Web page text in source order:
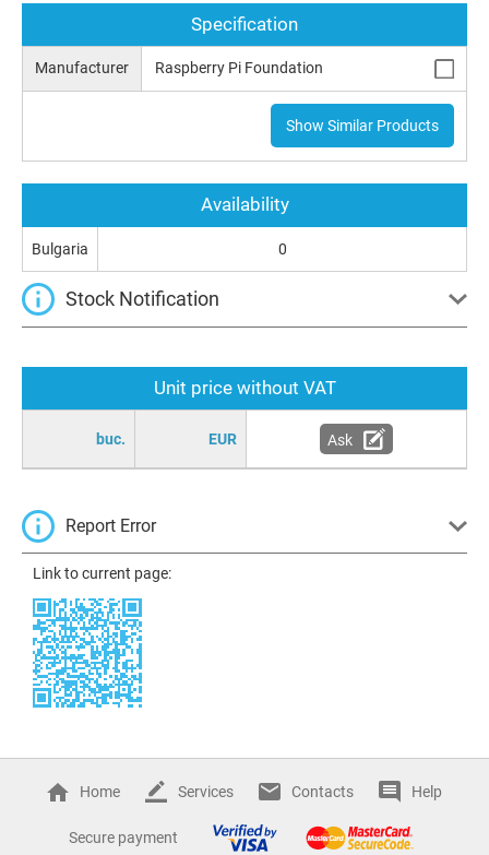
Specification
Manufacturer Raspberry Pi Foundation
Show Similar Products
Unit price without VAT
buc. EUR Ask
Report Error
Link to current page:
Availability
Bulgaria 0
Stock Notification
Home Services Contacts Help
Secure payment